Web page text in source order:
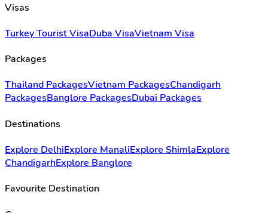
Visas
Turkey Tourist VisaDuba VisaVietnam Visa
Packages
Thailand PackagesVietnam PackagesChandigarh
PackagesBanglore PackagesDubai Packages
Destinations
Explore DelhiExplore ManaliExplore ShimlaExplore
ChandigarhExplore Banglore
Favourite Destination